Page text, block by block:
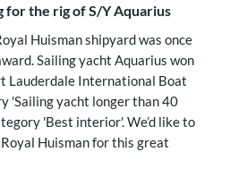
for the rig of S/Y Aquarius
Huisman shipyard was once
Sailing yacht Aquarius won
Lauderdale International Boat
'Sailing yacht longer than 40
'Best interior'. We’d like to
Huisman for this great